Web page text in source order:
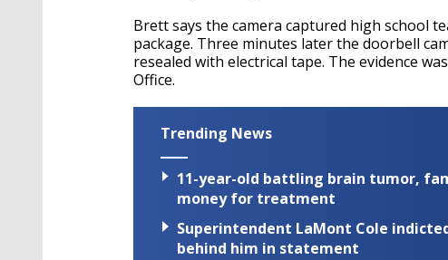
Brett says the camera captured high school
package. Three minutes later the doorbell
resealed with electrical tape. The evidence
Office.
Trending News
11-year-old battling brain tumor,
money for treatment
Superintendent LaMont Cole
behind him in statement